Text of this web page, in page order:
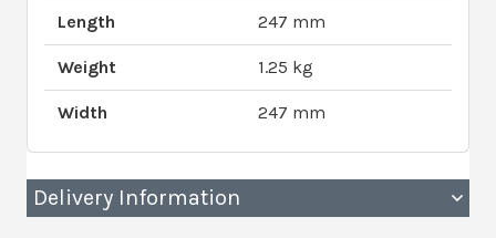
Length 247 mm
Weight 1.25 kg
Width 247 mm
Delivery Information